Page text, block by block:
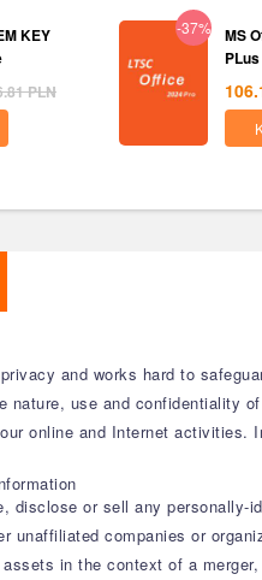
KEY
PLN
-37%
MS
and works hard to
nature, use and confidentiality
online and Internet
disclose or sell any personally-
unaffiliated companies or
in the context of a